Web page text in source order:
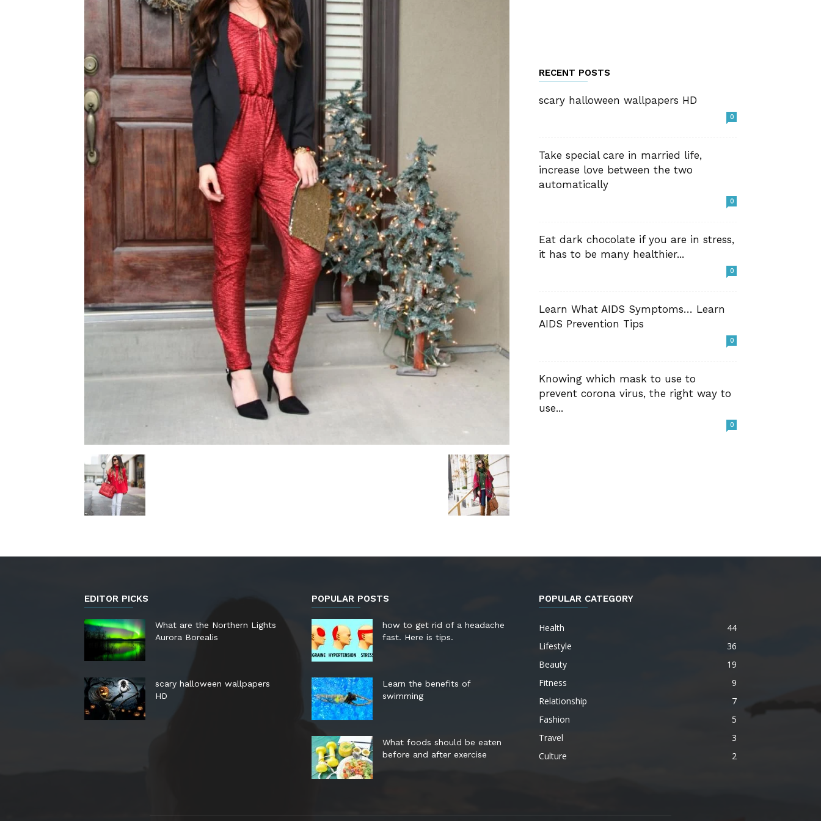
RECENT POSTS
scary halloween wallpapers HD
0
Take special care in married life,
increase love between the two
automatically
0
Eat dark chocolate if you are in stress,
it has to be many healthier...
0
Learn What AIDS Symptoms… Learn
AIDS Prevention Tips
0
Knowing which mask to use to
prevent corona virus, the right way to
use...
0
EDITOR PICKS
What are the Northern Lights
Aurora Borealis
scary halloween wallpapers
HD
POPULAR POSTS
how to get rid of a headache
fast. Here is tips.
Learn the benefits of
swimming
What foods should be eaten
before and after exercise
POPULAR CATEGORY
Health
44
Lifestyle
36
Beauty
19
Fitness
9
Relationship
7
Fashion
5
Travel
3
Culture
2